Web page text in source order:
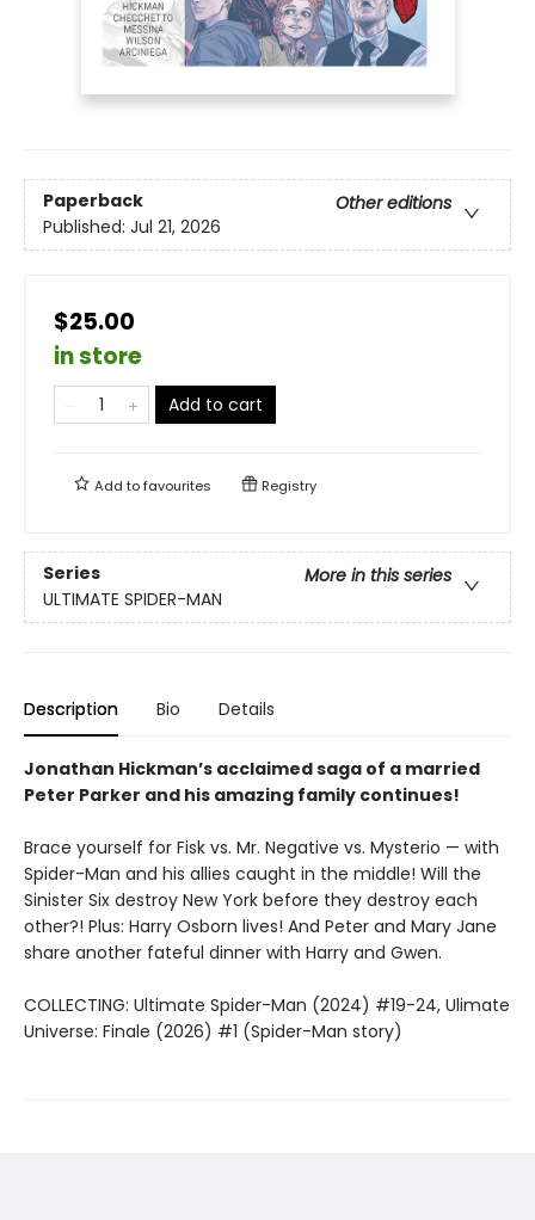
Paperback
Other editions
Published: Jul 21, 2026
$25.00
in store
Add to cart
Add tofavourites Registry
Series
More in this series
ULTIMATE SPIDER-MAN
Description Bio Details
Jonathan Hickman’s acclaimed saga of a married
Peter Parker and his amazing family continues!
Brace yourself for Fisk vs. Mr. Negative vs. Mysterio — with
Spider-Man and his allies caught in the middle! Will the
Sinister Six destroy New York before they destroy each
other?! Plus: Harry Osborn lives! And Peter and Mary Jane
share another fateful dinner with Harry and Gwen.
COLLECTING: Ultimate Spider-Man (2024) #19-24, Ulimate
Universe: Finale (2026) #1 (Spider-Man story)